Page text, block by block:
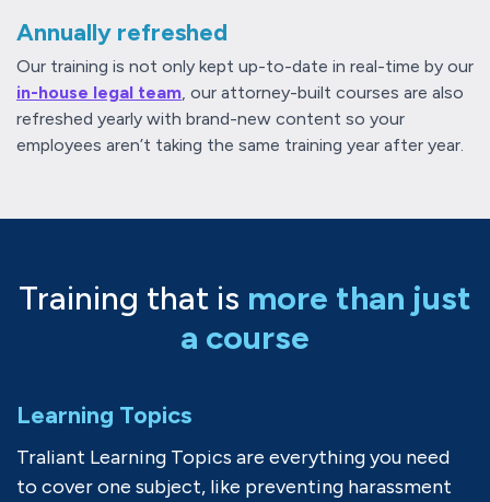
Annually refreshed
Our training is not only kept up-to-date in real-time by our
in-house legal team , our attorney-built courses are also
refreshed yearly with brand-new content so your
employees aren’t taking the same training year after year.
Training that is more than just
a course
Learning Topics
Traliant Learning Topics are everything you need
to cover one subject, like preventing harassment